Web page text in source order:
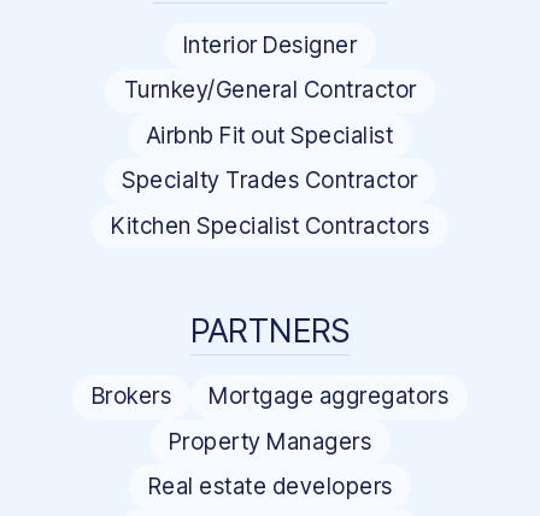
Interior Designer
Turnkey/General Contractor
Airbnb Fit out Specialist
Specialty Trades Contractor
Kitchen Specialist Contractors
PARTNERS
Brokers
Mortgage aggregators
Property Managers
Real estate developers